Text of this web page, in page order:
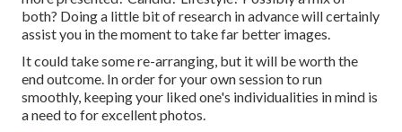
both? Doing a little bit of research in advance will certainly
assist you in the moment to take far better images.
It could take some re-arranging, but it will be worth the
end outcome. In order for your own session to run
smoothly, keeping your liked one's individualities in mind is
a need to for excellent photos.